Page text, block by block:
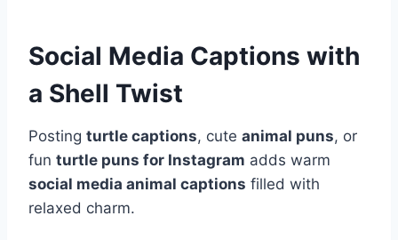
Social Media Captions with
a Shell Twist
Posting turtle captions, cute animal puns, or
fun turtle puns for Instagram adds warm
social media animal captions filled with
relaxed charm.